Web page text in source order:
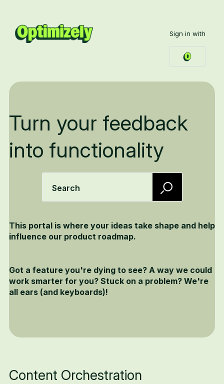
Sign in with
Turn your feedback
into functionality
Search
This portal is where your ideas take shape and help
influence our product roadmap.
Got a feature you're dying to see? A way we could
work smarter for you? Stuck on a problem? We're
all ears (and keyboards)!
Content Orchestration